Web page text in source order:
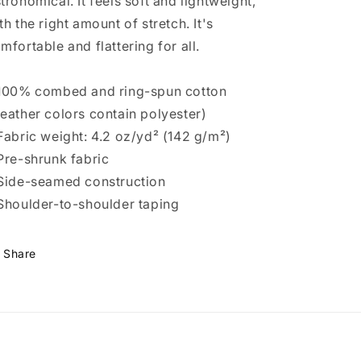
the right amount of stretch. It's
and flattering for all.
combed and ring-spun cotton
colors contain polyester)
weight: 4.2 oz/yd² (142 g/m²)
shrunk fabric
seamed construction
to-shoulder taping
Share